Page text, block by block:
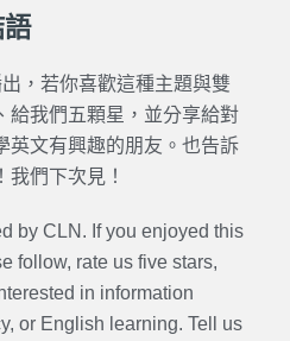
，若你喜歡這種主題與雙
給我們五顆星，並分享給對
英文有興趣的朋友。也告訴
們下次見！
by CLN. If you enjoyed this
follow, rate us five stars,
in information
or English learning. Tell us